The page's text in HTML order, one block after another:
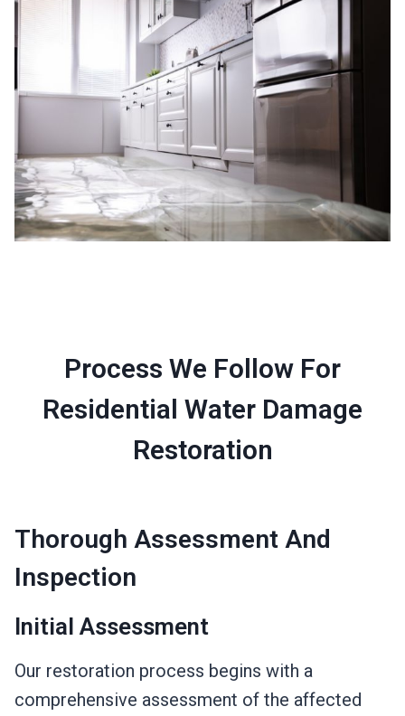
Process We Follow For
Residential Water Damage
Restoration
Thorough Assessment And
Inspection
Initial Assessment
Our restoration process begins with a
comprehensive assessment of the affected